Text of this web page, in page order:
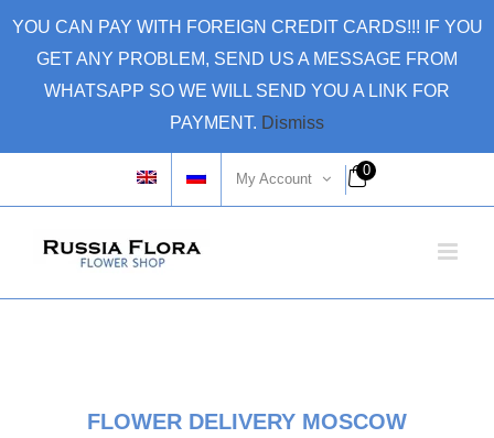
YOU CAN PAY WITH FOREIGN CREDIT CARDS!!! IF YOU
GET ANY PROBLEM, SEND US A MESSAGE FROM
WHATSAPP SO WE WILL SEND YOU A LINK FOR
PAYMENT. Dismiss
My Account
0
FLOWER DELIVERY MOSCOW